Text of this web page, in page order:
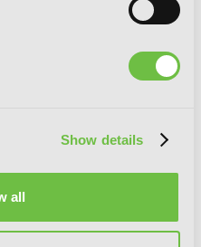
Show details
all